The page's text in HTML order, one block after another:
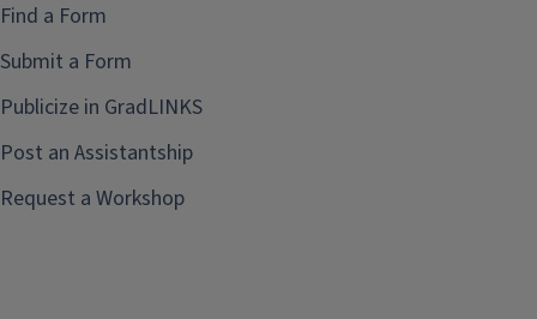
Find a Form
Submit a Form
Publicize in GradLINKS
Post an Assistantship
Request a Workshop